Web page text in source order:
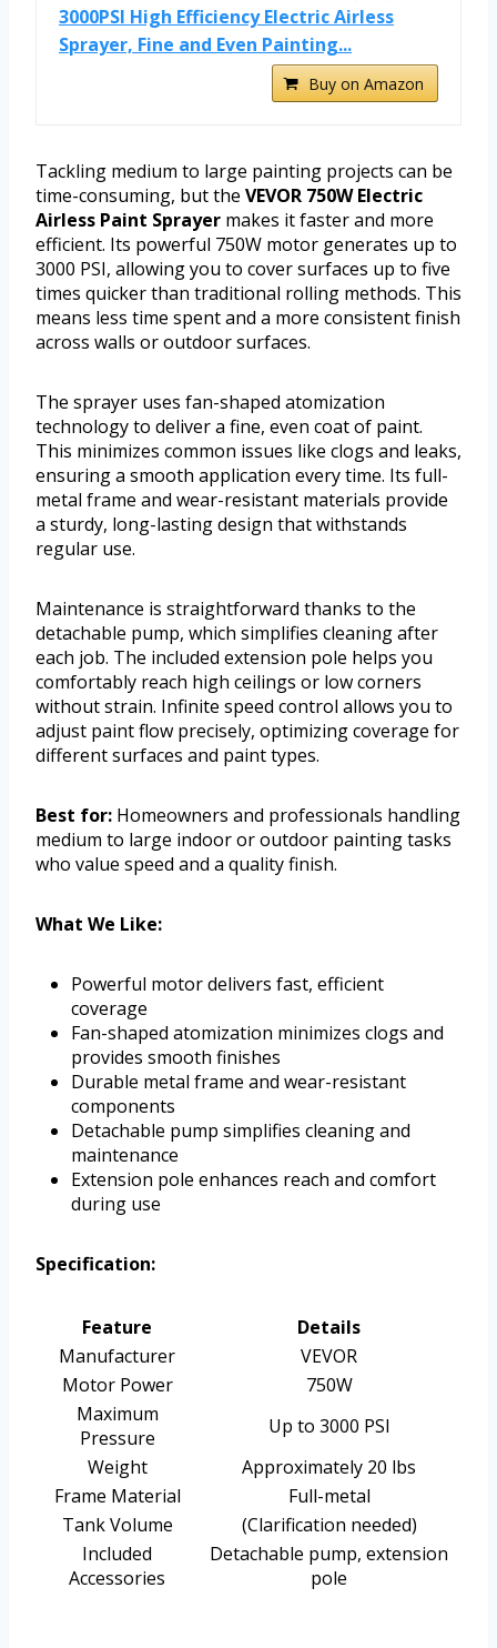
3000PSI High Efficiency Electric Airless
Sprayer, Fine and Even Painting...
Buy on Amazon
Tackling medium to large painting projects can be
time-consuming, but the VEVOR 750W Electric
Airless Paint Sprayer makes it faster and more
efficient. Its powerful 750W motor generates up to
3000 PSI, allowing you to cover surfaces up to five
times quicker than traditional rolling methods. This
means less time spent and a more consistent finish
across walls or outdoor surfaces.
The sprayer uses fan-shaped atomization
technology to deliver a fine, even coat of paint.
This minimizes common issues like clogs and leaks,
ensuring a smooth application every time. Its full-
metal frame and wear-resistant materials provide
a sturdy, long-lasting design that withstands
regular use.
Maintenance is straightforward thanks to the
detachable pump, which simplifies cleaning after
each job. The included extension pole helps you
comfortably reach high ceilings or low corners
without strain. Infinite speed control allows you to
adjust paint flow precisely, optimizing coverage for
different surfaces and paint types.
Best for: Homeowners and professionals handling
medium to large indoor or outdoor painting tasks
who value speed and a quality finish.
What We Like:
Powerful motor delivers fast, efficient
coverage
Fan-shaped atomization minimizes clogs and
provides smooth finishes
Durable metal frame and wear-resistant
components
Detachable pump simplifies cleaning and
maintenance
Extension pole enhances reach and comfort
during use
Specification:
Feature
Details
Manufacturer
VEVOR
Motor Power
750W
Maximum
Pressure
Up to 3000 PSI
Weight
Approximately 20 lbs
Frame Material
Full-metal
Tank Volume
(Clarification needed)
Included
Accessories
Detachable pump, extension
pole